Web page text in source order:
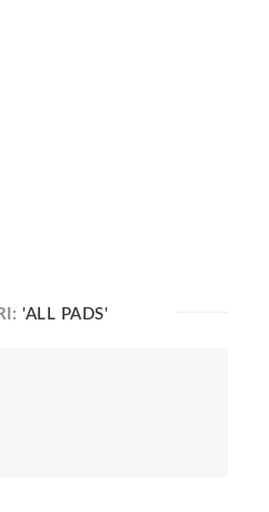
'ALL PADS'